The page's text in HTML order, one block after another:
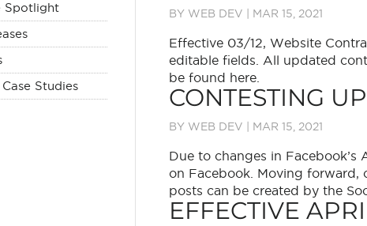
BY WEB DEV MAR 15, 2021
Effective 03/12, Website
editable fields. All updated
be found here.
CONTESTING
BY WEB DEV MAR 15, 2021
Due to changes in
on Facebook. Moving forward,
posts can be created by the
EFFECTIVE
Spotlight
Studies